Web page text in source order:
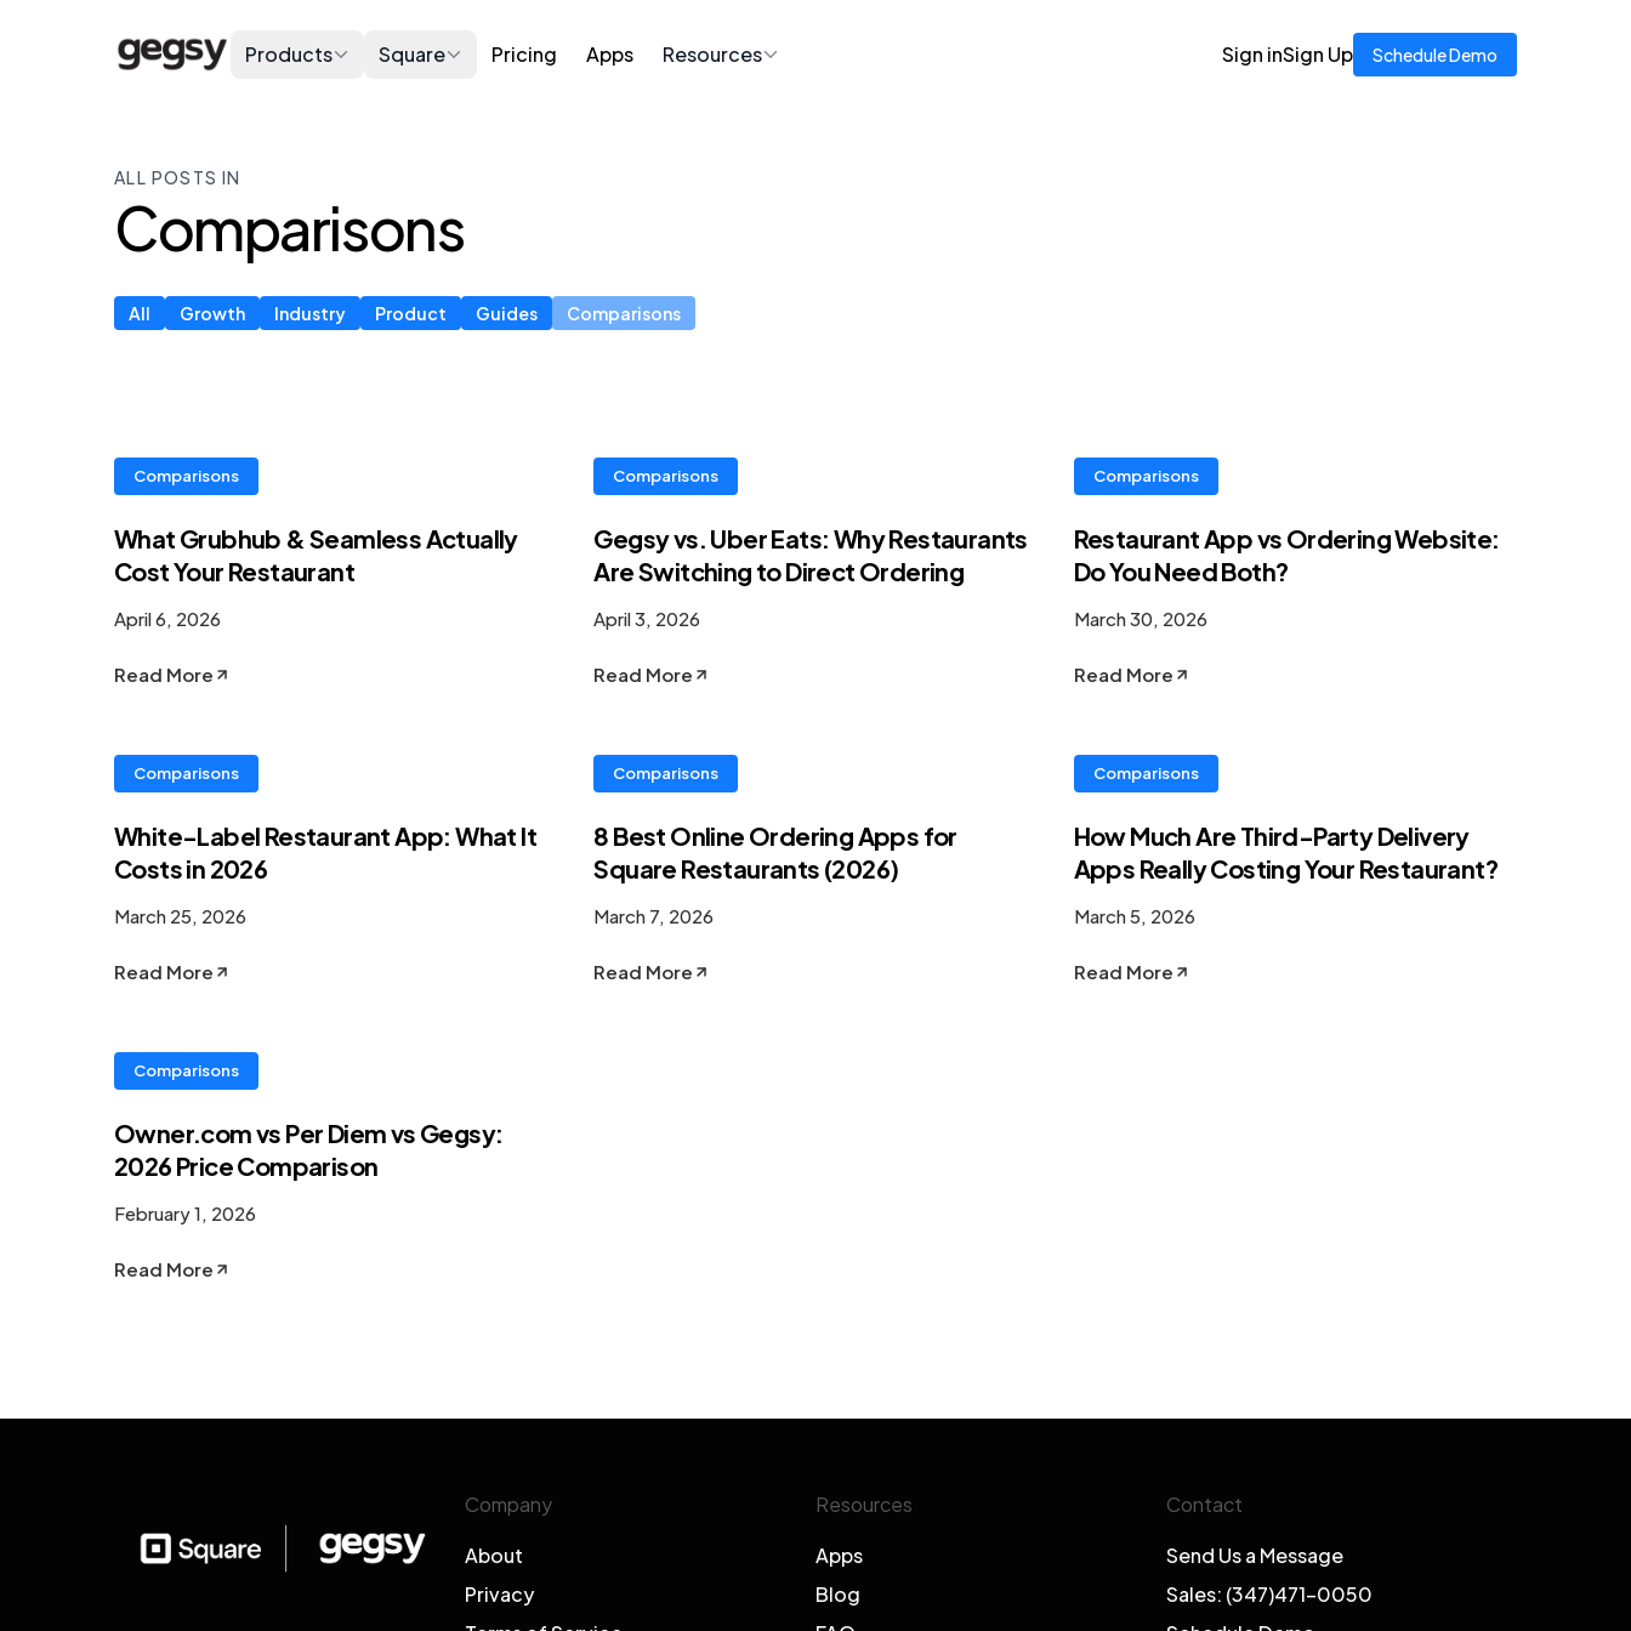
Products Square Pricing Apps Resources Sign inSign Up Schedule Demo
ALL POSTS IN
Comparisons
All Growth Industry Product Guides Comparisons
Comparisons
What Grubhub & Seamless Actually
Cost Your Restaurant
April 6, 2026
Read More
Comparisons
Gegsy vs. Uber Eats: Why Restaurants
Are Switching to Direct Ordering
April 3, 2026
Read More
Comparisons
Restaurant App vs Ordering Website:
Do You Need Both?
March 30, 2026
Read More
Comparisons
White-Label Restaurant App: What It
Costs in 2026
March 25, 2026
Read More
Comparisons
8 Best Online Ordering Apps for
Square Restaurants (2026)
March 7, 2026
Read More
Comparisons
How Much Are Third-Party Delivery
Apps Really Costing Your Restaurant?
March 5, 2026
Read More
Comparisons
Owner.com vs Per Diem vs Gegsy:
2026 Price Comparison
February 1, 2026
Read More
Company
About
Privacy
Resources
Apps
Blog
Contact
Send Us a Message
Sales: (347)471-0050